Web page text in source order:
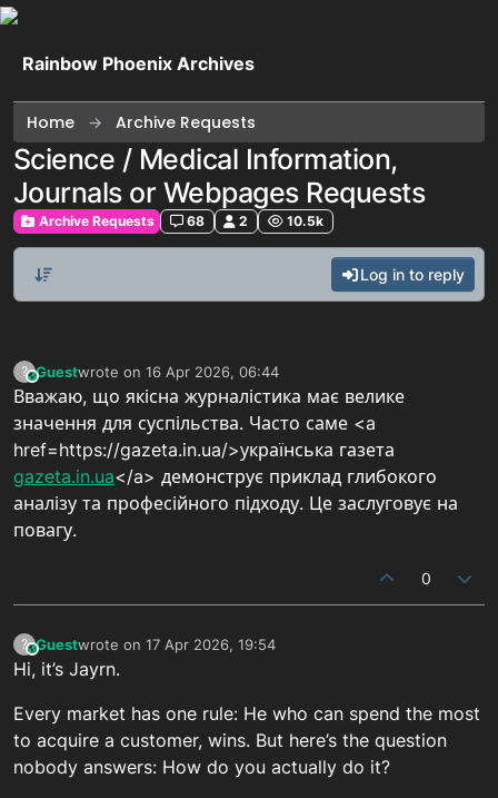
Skip to content
Rainbow Phoenix Archives
Home Archive Requests
Science / Medical Information,
Journals or Webpages Requests
Archive Requests 68 2 10.5k
Log in to reply
?This user is from outside of this forum
Guestwrote on 16 Apr 2026, 06:44
last edited by
Вважаю, що якісна журналістика має велике
значення для суспільства. Часто саме <a
href=https://gazeta.in.ua/>українська газета
gazeta.in.ua</a> демонструє приклад глибокого
аналізу та професійного підходу. Це заслуговує на
повагу.
0
?This user is from outside of this forum
Guestwrote on 17 Apr 2026, 19:54
last edited by
Hi, it’s Jayrn.
Every market has one rule: He who can spend the most
to acquire a customer, wins. But here’s the question
nobody answers: How do you actually do it?